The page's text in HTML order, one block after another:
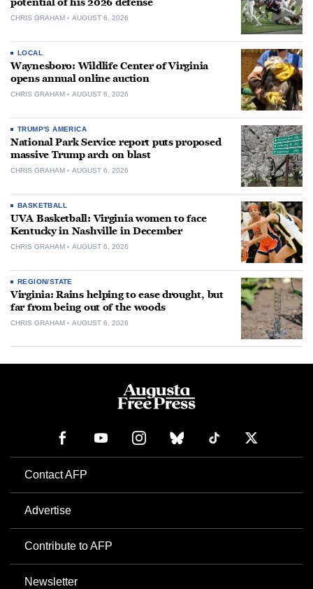
CHRIS GRAHAM AUGUST 6, 2026
LOCAL
Waynesboro: Wildlife Center of Virginia
opens annual online auction
CHRIS GRAHAM AUGUST 6, 2026
TRUMP'S AMERICA
National Park Service report puts proposed
massive Trump arch on blast
CHRIS GRAHAM AUGUST 6, 2026
BASKETBALL
UVA Basketball: Virginia women to face
Kentucky in Nashville in December
CHRIS GRAHAM AUGUST 6, 2026
REGION/STATE
Virginia: Rains helping to ease drought, but
far from being out of the woods
CHRIS GRAHAM AUGUST 6, 2026
Contact AFP
Advertise
Contribute to AFP
Newsletter